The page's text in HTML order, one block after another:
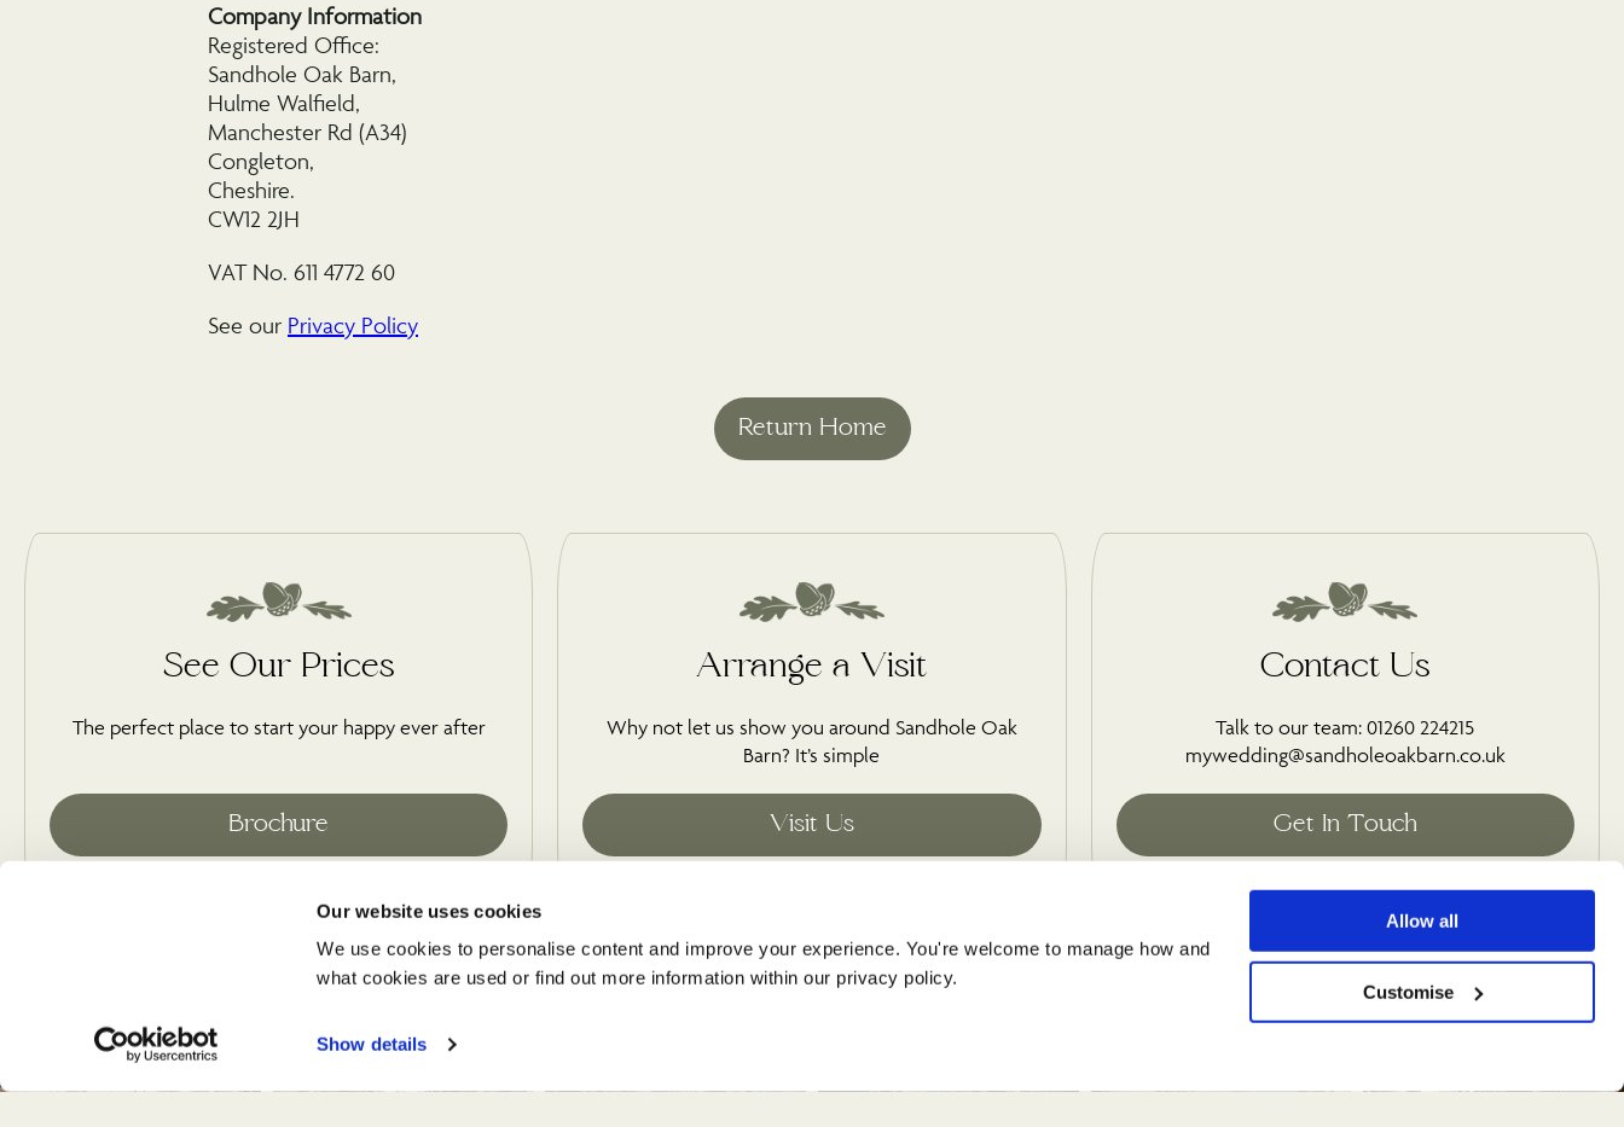
Our website uses cookies
We use cookies to personalise content and improve your experience. You're welcome to manage how and
what cookies are used or find out more information within our privacy policy.
Show details
Allow all
Customise
Company Information
Registered Office:
Sandhole Oak Barn,
Hulme Walfield,
Manchester Rd (A34)
Congleton,
Cheshire.
CW12 2JH
VAT No. 611 4772 60
See our Privacy Policy
See Our Prices
The perfect place to start your happy ever after
Arrange a Visit
Why not let us show you around Sandhole Oak
Barn? It’s simple
Contact Us
Talk to our team: 01260 224215
mywedding@sandholeoakbarn.co.uk
@sandholeoakbarn